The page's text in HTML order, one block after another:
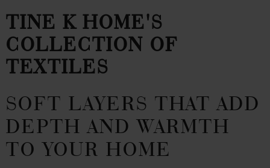
TINE K HOME'S
COLLECTION OF
TEXTILES
SOFT LAYERS THAT ADD
DEPTH AND WARMTH
TO YOUR HOME